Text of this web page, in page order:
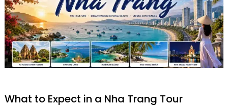
What to Expect in a Nha Trang Tour